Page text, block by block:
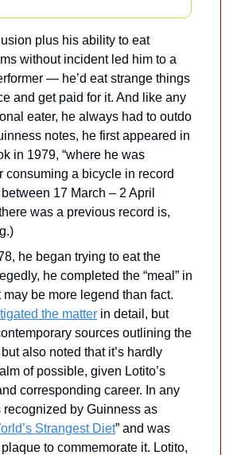
plus his ability to eat
without incident led him to a
— he’d eat strange things
and get paid for it. And like any
eater, he always had to outdo
notes, he first appeared in
in 1979, “where he was
consuming a bicycle in record
17 March – 2 April
was a previous record is,
he began trying to eat the
he completed the “meal” in
may be more legend than fact.
the matter in detail, but
sources outlining the
also noted that it’s hardly
of possible, given Lotito’s
corresponding career. In any
recognized by Guinness as
Strangest Diet” and was
to commemorate it. Lotito,